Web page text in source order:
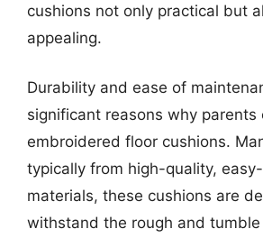
cushions not only practical but
appealing.
Durability and ease of
significant reasons why parents
embroidered floor cushions.
typically from high-quality,
materials, these cushions are
withstand the rough and